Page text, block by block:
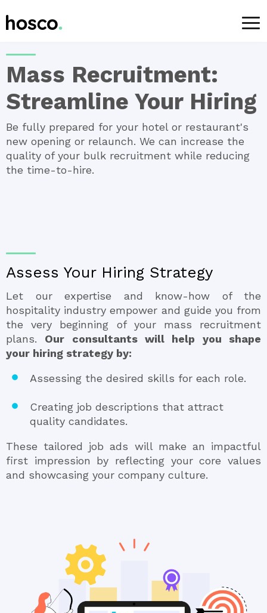
For Employers
Mass Recruitment:
Streamline Your Hiring
Be fully prepared for your hotel or restaurant's
new opening or relaunch. We can increase the
quality of your bulk recruitment while reducing
the time-to-hire.
Assess Your Hiring Strategy
Let our expertise and know-how of the
hospitality industry empower and guide you from
the very beginning of your mass recruitment
plans. Our consultants will help you shape
your hiring strategy by:
Assessing the desired skills for each role.
Creating job descriptions that attract
quality candidates.
These tailored job ads will make an impactful
first impression by reflecting your core values
and showcasing your company culture.